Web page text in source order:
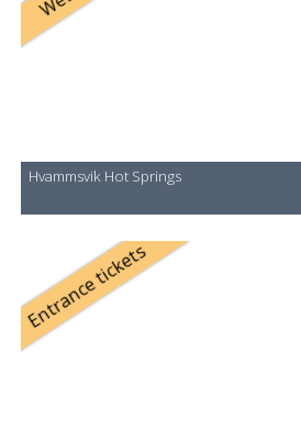
Hvammsvik Hot Springs
Entrance tickets